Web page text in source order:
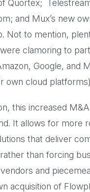
Quortex;
and Mux’s new
Not to mention,
clamoring to
Google, and
own cloud
this increased
It allows for more
that deliver
than forcing
and
acquisition of